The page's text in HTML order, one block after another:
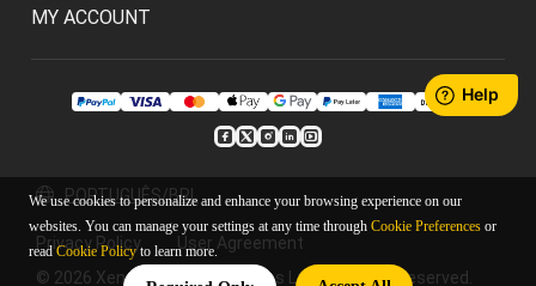
MY ACCOUNT
PORTUGUÊS/BRL
Privacy Policy
User Agreement
© 2026 Xencelabs Technologies Ltd. All Rights Reserved.
We use cookies to personalize and enhance your browsing experience on our
websites. You can manage your settings at any time through Cookie Preferences or
readCookie Policyto learn more.